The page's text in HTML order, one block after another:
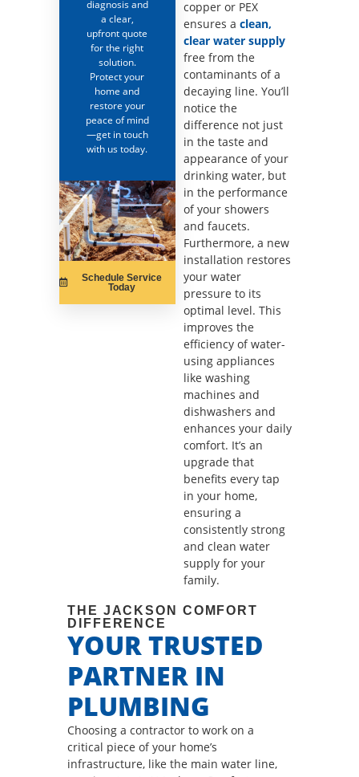
copper or PEX
ensures a clean,
clear water supply
free from the
contaminants of a
decaying line. You’ll
notice the
difference not just
in the taste and
appearance of your
drinking water, but
in the performance
of your showers
and faucets.
Furthermore, a new
installation restores
your water
pressure to its
optimal level. This
improves the
efficiency of water-
using appliances
like washing
machines and
dishwashers and
enhances your daily
comfort. It’s an
upgrade that
benefits every tap
in your home,
ensuring a
consistently strong
and clean water
supply for your
family.
diagnosis and
a clear,
upfront quote
for the right
solution.
Protect your
home and
restore your
peace of mind
—get in touch
with us today.
Schedule Service
Today
THE JACKSON COMFORT
DIFFERENCE
YOUR TRUSTED
PARTNER IN
PLUMBING
Choosing a contractor to work on a
critical piece of your home’s
infrastructure, like the main water line,